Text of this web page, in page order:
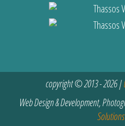
copyright © 2013 - 2026 |
Web Design & Development,
Solutions